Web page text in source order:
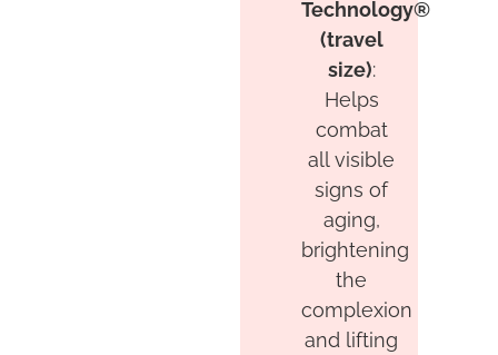
Technology®
(travel
size):
Helps
combat
all visible
signs of
aging,
brightening
the
complexion
and lifting